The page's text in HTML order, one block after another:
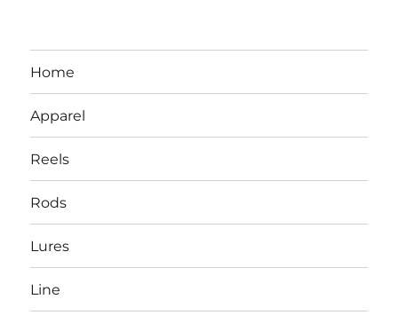
LBI NJ Fishing Report – LBI Surf
Fishing, Barnegat Bay & Inlet
Home
Apparel
Reels
Rods
Lures
Line